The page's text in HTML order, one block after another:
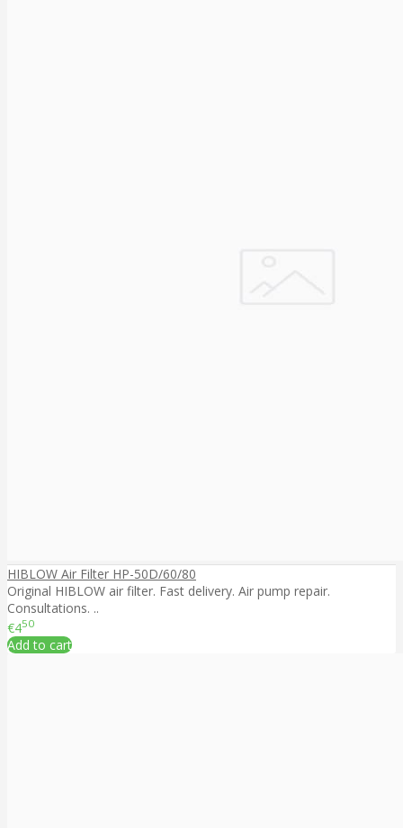
HIBLOW Air Filter HP-50D/60/80
Original HIBLOW air filter. Fast delivery. Air pump repair.
Consultations. ..
€450
Add to cart